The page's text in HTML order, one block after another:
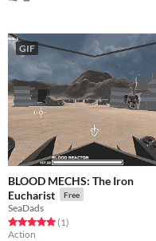
GIF
BLOOD MECHS: The Iron
Eucharist
Free
SeaDads
Rated 5.0 out of 5 stars
(1total ratings
)
Action